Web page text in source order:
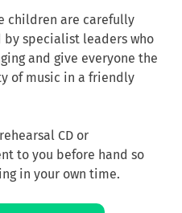
children are carefully
specialist leaders who
and give everyone the
of music in a friendly
CD or
to you before hand so
in your own time.